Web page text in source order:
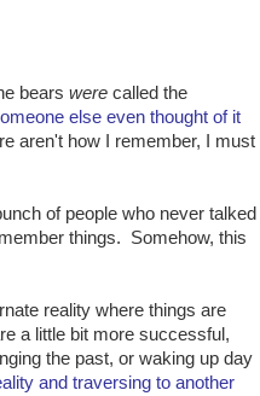
bears were called the
else even thought of it
aren't how I remember, I must
of people who never talked
things. Somehow, this
reality where things are
a little bit more successful,
the past, or waking up day
and traversing to another